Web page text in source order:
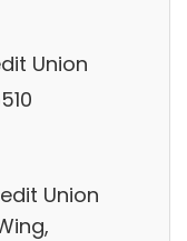
Union
Union